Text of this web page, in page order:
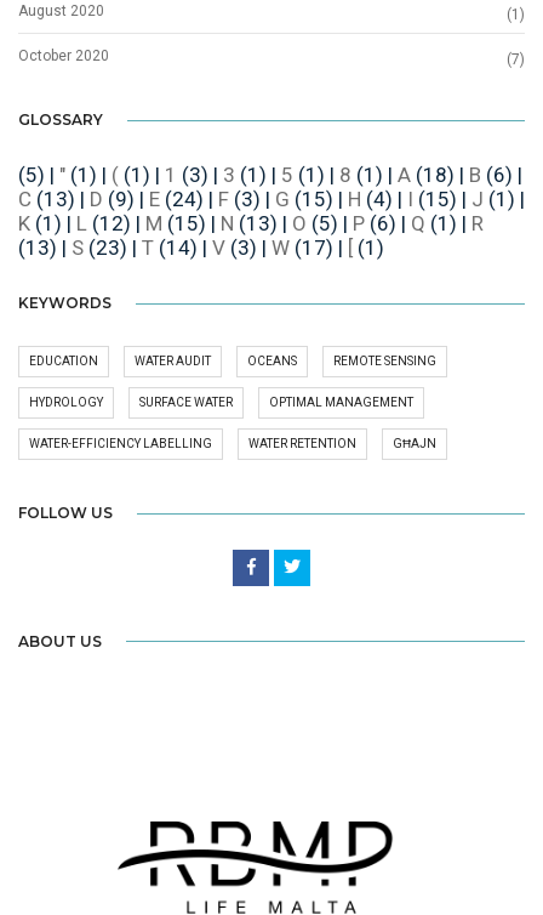
August 2020 (1)
October 2020 (7)
GLOSSARY
(5) | " (1) | ( (1) | 1 (3) | 3 (1) | 5 (1) | 8 (1) | A (18) | B (6) |
C (13) | D (9) | E (24) | F (3) | G (15) | H (4) | I (15) | J (1) |
K (1) | L (12) | M (15) | N (13) | O (5) | P (6) | Q (1) | R
(13) | S (23) | T (14) | V (3) | W (17) | [ (1)
KEYWORDS
EDUCATION WATER AUDIT OCEANS REMOTE SENSING
HYDROLOGY SURFACE WATER OPTIMAL MANAGEMENT
WATER-EFFICIENCY LABELLING WATER RETENTION GĦAJN
FOLLOW US
ABOUT US